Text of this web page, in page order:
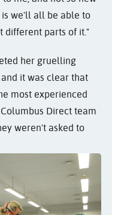
is we'll all be able to
different parts of it."
her gruelling
it was clear that
most experienced
Direct team
weren't asked to